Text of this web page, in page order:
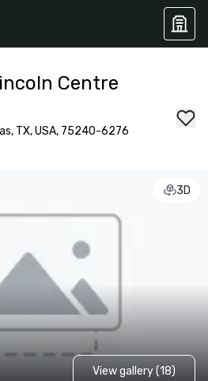
Centre
TX, USA, 75240-6276
3D
View gallery (18)